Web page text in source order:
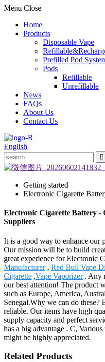
Menu Close
Home
Products
Disposable Vape
Prefilled Pod
Pods
Refillable
Unrefillable
News
FAQs
About Us
Contact Us
English
Getting started
Electronic Cigarette
Electronic Cigarette Battery -
Suppliers
It is a good way to enhance our
Our mission will be to build
great experience for Electronic
Manufacturer, Red Bull Vape
Cigarette ,Vape Vaporizer. Any
our best attention! The product
such as Europe, America,
Senegal.Why we can do these?
reliable. Our items have high
supply capacity and perfect
has a big advantage . C,
might be highly appreciated.
Related Products